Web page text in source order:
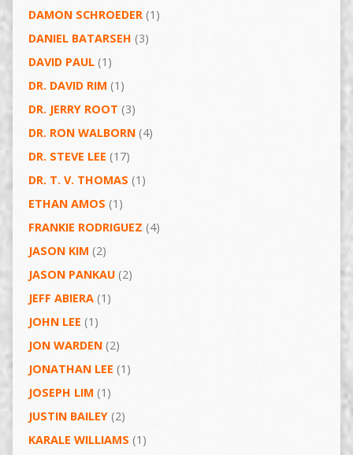
DAMON SCHROEDER(1)
DANIEL BATARSEH (3)
DAVID PAUL(1)
DR. DAVID RIM (1)
DR. JERRY ROOT (3)
DR. RON WALBORN(4)
DR. STEVE LEE (17)
DR. T. V. THOMAS (1)
ETHAN AMOS (1)
FRANKIE RODRIGUEZ (4)
JASON KIM (2)
JASON PANKAU(2)
JEFF ABIERA(1)
JOHN LEE (1)
JON WARDEN(2)
JONATHAN LEE (1)
JOSEPH LIM (1)
JUSTIN BAILEY(2)
KARALE WILLIAMS (1)